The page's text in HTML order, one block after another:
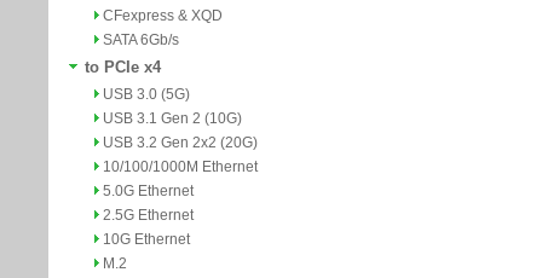
CFexpress & XQD
SATA 6Gb/s
to PCIe x4
USB 3.0 (5G)
USB 3.1 Gen 2 (10G)
USB 3.2 Gen 2x2 (20G)
10/100/1000M Ethernet
5.0G Ethernet
2.5G Ethernet
10G Ethernet
M.2